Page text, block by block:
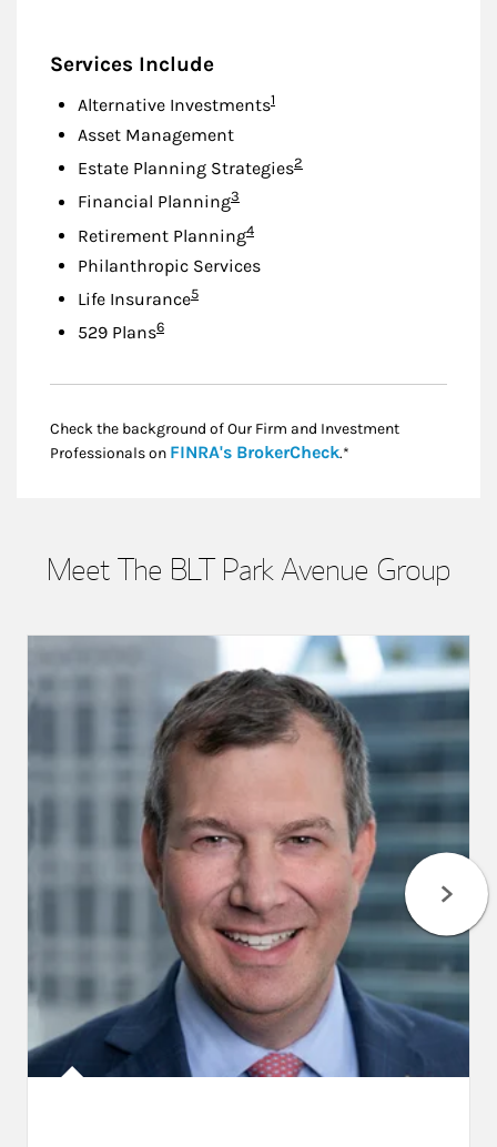
Services Include
Alternative InvestmentsFootnote
1
Asset Management
Estate Planning StrategiesFootnote
2
Financial PlanningFootnote
3
Retirement PlanningFootnote
4
Philanthropic Services
Life InsuranceFootnote
5
529 PlansFootnote
6
Check the background of Our Firm and Investment
Professionals on FINRA's BrokerCheckLink Opens in New
.*
Meet The BLT Park Avenue Group